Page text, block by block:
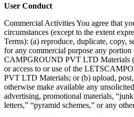
User Conduct
Commercial Activities You agree that
circumstances (except to the extent
Terms): (a) reproduce, duplicate, copy,
for any commercial purpose any
CAMPGROUND PVT LTD Materials
or access to or use of the
PVT LTD Materials; or (b) upload,
otherwise make available any
advertising, promotional materials,
letters,” “pyramid schemes,” or any